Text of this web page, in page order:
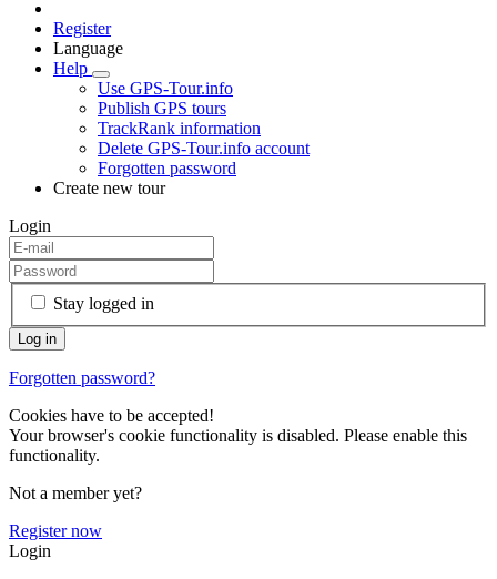
Register
Language
Help
Use GPS-Tour.info
Publish GPS tours
TrackRank information
Delete GPS-Tour.info account
Forgotten password
Create new tour
Login
Stay logged in
Forgotten password?
Cookies have to be accepted!
Your browser's cookie functionality is disabled. Please enable this
functionality.
Not a member yet?
Register now
Login